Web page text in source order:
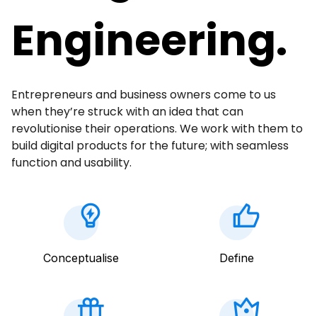
Engineering.
Entrepreneurs and business owners come to us
when they’re struck with an idea that can
revolutionise their operations. We work with them to
build digital products for the future; with seamless
function and usability.
Conceptualise Define